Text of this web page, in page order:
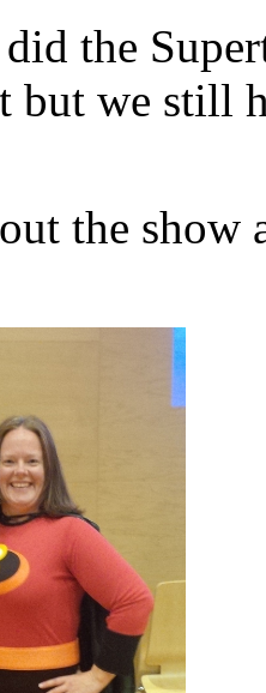
the
but we still
the show